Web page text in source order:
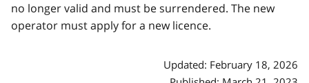
no longer valid and must be surrendered. The new
operator must apply for a new licence.
Updated: February 18, 2026